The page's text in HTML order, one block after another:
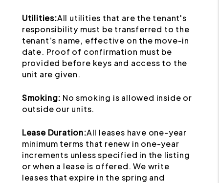
Utilities:All utilities that are the tenant's
responsibility must be transferred to the
tenant’s name, effective on the move-in
date. Proof of confirmation must be
provided before keys and access to the
unit are given.
Smoking: No smoking is allowed inside or
outside our units.
Lease Duration:All leases have one-year
minimum terms that renew in one-year
increments unless specified in the listing
or when a lease is offered. We write
leases that expire in the spring and